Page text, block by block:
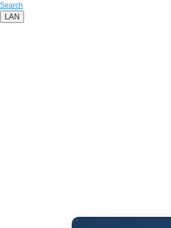
Search
LAN